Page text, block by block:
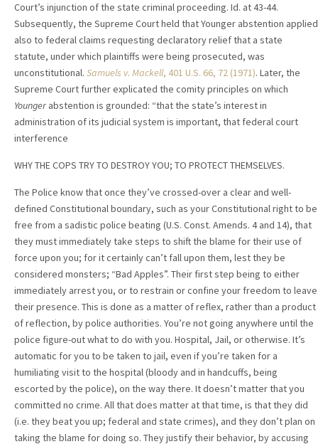
Court’s injunction of the state criminal proceeding. Id. at 43-44.
Subsequently, the Supreme Court held that Younger abstention applied
also to federal claims requesting declaratory relief that a state
statute, under which plaintiffs were being prosecuted, was
unconstitutional. Samuels v. Mackell, 401 U.S. 66, 72 (1971). Later, the
Supreme Court further explicated the comity principles on which
Younger abstention is grounded: “that the state’s interest in
administration of its judicial system is important, that federal court
interference
WHY THE COPS TRY TO DESTROY YOU; TO PROTECT THEMSELVES.
The Police know that once they’ve crossed-over a clear and well-
defined Constitutional boundary, such as your Constitutional right to be
free from a sadistic police beating (U.S. Const. Amends. 4 and 14), that
they must immediately take steps to shift the blame for their use of
force upon you; for it certainly can’t fall upon them, lest they be
considered monsters; “Bad Apples”. Their first step being to either
immediately arrest you, or to restrain or confine your freedom to leave
their presence. This is done as a matter of reflex, rather than a product
of reflection, by police authorities. You’re not going anywhere until the
police figure-out what to do with you. Hospital, Jail, or otherwise. It’s
automatic for you to be taken to jail, even if you’re taken for a
humiliating visit to the hospital (bloody and in handcuffs, being
escorted by the police), on the way there. It doesn’t matter that you
committed no crime. All that does matter at that time, is that they did
(i.e. they beat you up; federal and state crimes), and they don’t plan on
taking the blame for doing so. They justify their behavior, by accusing